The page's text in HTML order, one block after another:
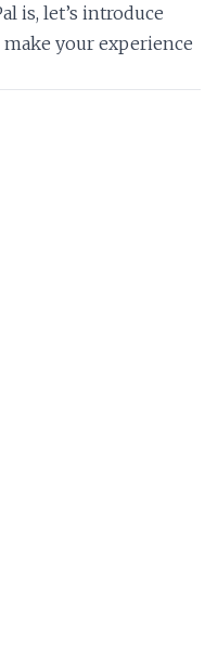
is, let’s introduce
make your experience